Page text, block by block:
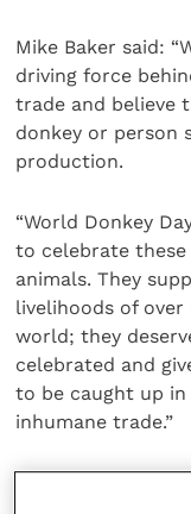
Mike Baker said:
driving force
trade and believe
donkey or person
production.
“World Donkey
to celebrate
animals. They
livelihoods of
world; they
celebrated and
to be caught up
inhumane trade.”
Africa’s